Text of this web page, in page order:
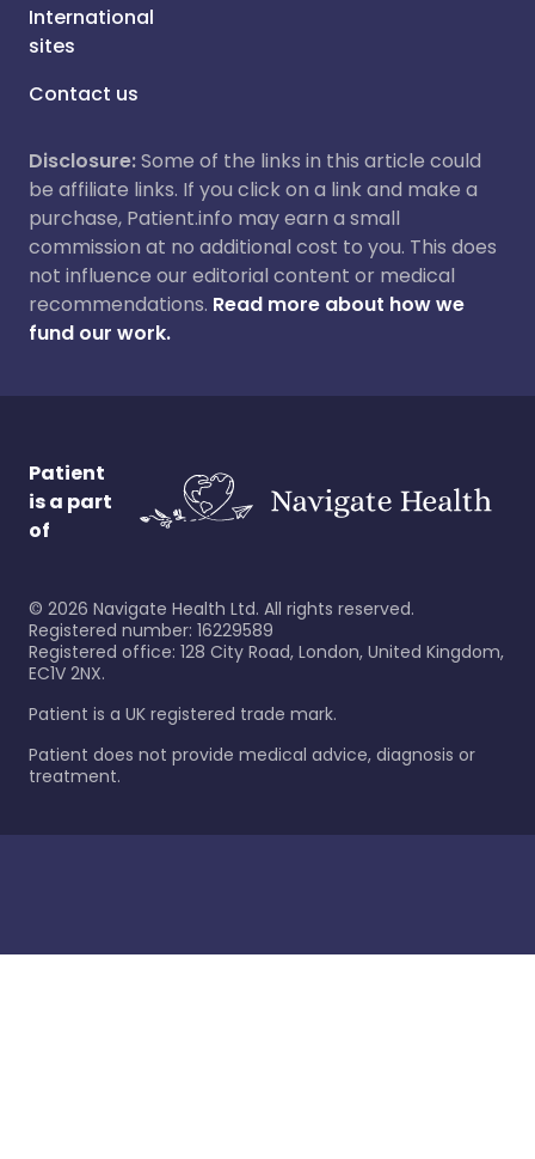
International
sites
Contact us
Disclosure:Some of the links in this article could
be affiliate links. If you click on a link and make a
purchase, Patient.info may earn a small
commission at no additional cost to you. This does
not influence our editorial content or medical
recommendations. Read more about how we
fund our work.
Patient
is a part
of
© 2026 Navigate Health Ltd. All rights reserved.
Registered number: 16229589
Registered office: 128 City Road, London, United Kingdom,
EC1V 2NX.
Patient is a UK registered trade mark.
Patient does not provide medical advice, diagnosis or
treatment.